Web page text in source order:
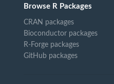
Browse R Packages
CRAN packages
Bioconductor packages
R-Forge packages
GitHub packages